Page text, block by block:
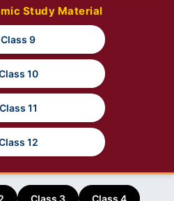
Study Material
Class 9
10
Class 11
12
Class 3 Class 4